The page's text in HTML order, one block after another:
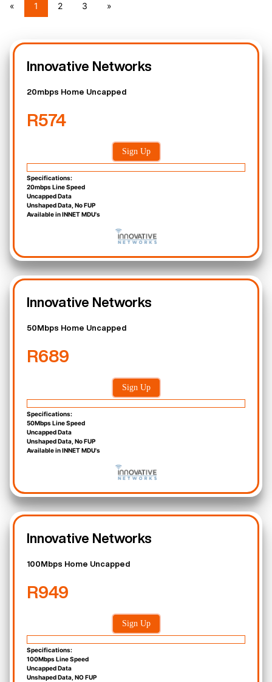
« 1 2 3 »
Innovative Networks
20mbps Home Uncapped
R574
Sign Up
Specifications:
20mbps Line Speed
Uncapped Data
Unshaped Data, No FUP
Available in INNET MDU's
Innovative Networks
50Mbps Home Uncapped
R689
Sign Up
Specifications:
50Mbps Line Speed
Uncapped Data
Unshaped Data, No FUP
Available in INNET MDU's
Innovative Networks
100Mbps Home Uncapped
R949
Sign Up
Specifications:
100Mbps Line Speed
Uncapped Data
Unshaped Data, NO FUP